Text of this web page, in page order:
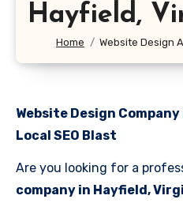
Hayfield,
Home Website Design
Website Design
Local SEO Blast
Are you looking for a
company in Hayfield,